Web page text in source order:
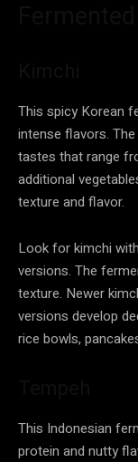
This spicy Korean
intense flavors.
tastes that range
additional
texture and flavor.
Look for kimchi
versions. The
texture. Newer
versions develop
rice bowls,
This Indonesian
protein and nutty